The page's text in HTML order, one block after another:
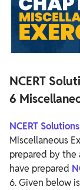
NCERT
6
NCERT
Miscellaneous
prepared by the
have prepared
6. Given below